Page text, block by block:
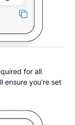
for all
ensure you’re set